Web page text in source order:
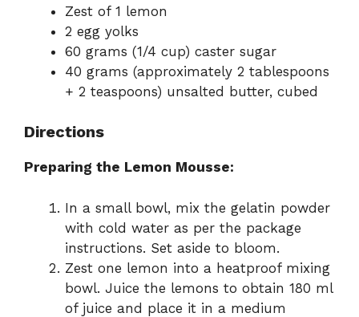
Zest of 1 lemon
2 egg yolks
60 grams (1/4 cup) caster sugar
40 grams (approximately 2 tablespoons
+ 2 teaspoons) unsalted butter, cubed
Directions
Preparing the Lemon Mousse:
In a small bowl, mix the gelatin powder
with cold water as per the package
instructions. Set aside to bloom.
Zest one lemon into a heatproof mixing
bowl. Juice the lemons to obtain 180 ml
of juice and place it in a medium